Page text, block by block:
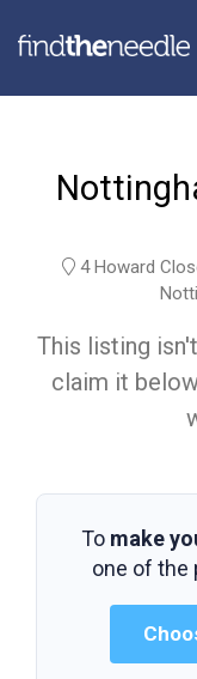
4 Howard
This listing
claim it
To make
one of the